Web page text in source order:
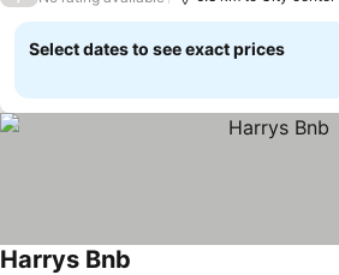
Select dates to see exact prices
Harrys Bnb